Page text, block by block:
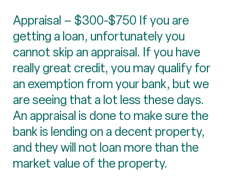
Appraisal – $300-$750 If you are
getting a loan, unfortunately you
cannot skip an appraisal. If you have
really great credit, you may qualify for
an exemption from your bank, but we
are seeing that a lot less these days.
An appraisal is done to make sure the
bank is lending on a decent property,
and they will not loan more than the
market value of the property.